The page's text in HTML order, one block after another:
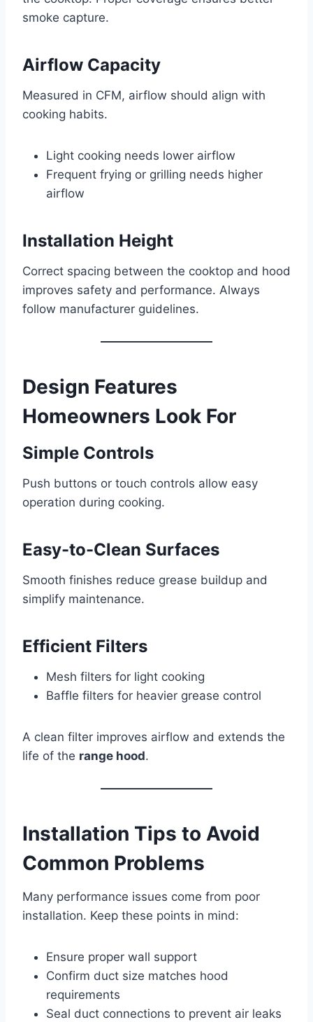
smoke capture.
Airflow Capacity
Measured in CFM, airflow should align with
cooking habits.
Light cooking needs lower airflow
Frequent frying or grilling needs higher
airflow
Installation Height
Correct spacing between the cooktop and hood
improves safety and performance. Always
follow manufacturer guidelines.
Design Features
Homeowners Look For
Simple Controls
Push buttons or touch controls allow easy
operation during cooking.
Easy-to-Clean Surfaces
Smooth finishes reduce grease buildup and
simplify maintenance.
Efficient Filters
Mesh filters for light cooking
Baffle filters for heavier grease control
A clean filter improves airflow and extends the
life of the range hood.
Installation Tips to Avoid
Common Problems
Many performance issues come from poor
installation. Keep these points in mind:
Ensure proper wall support
Confirm duct size matches hood
requirements
Seal duct connections to prevent air leaks